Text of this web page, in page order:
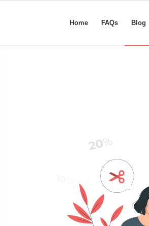
Home FAQs Blog